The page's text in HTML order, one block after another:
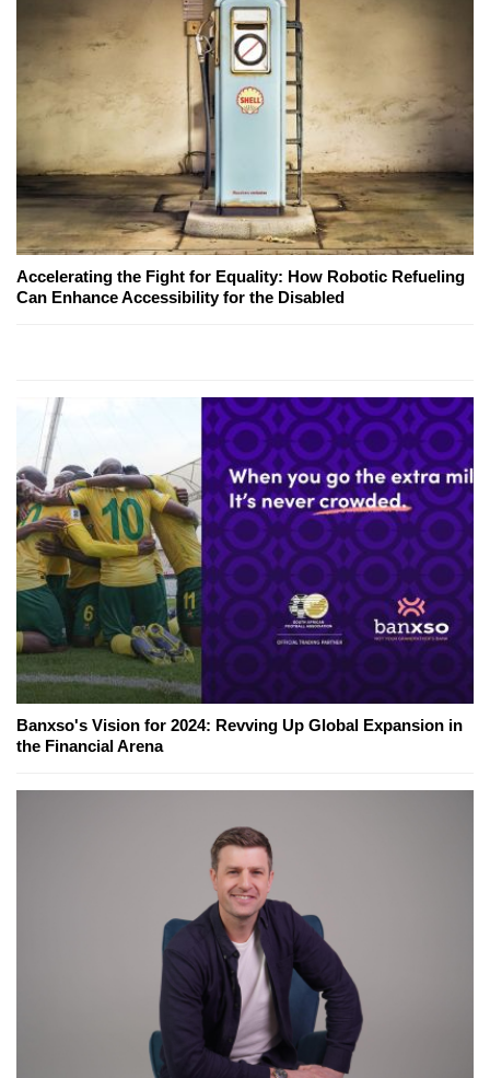
Accelerating the Fight for Equality: How Robotic Refueling
Can Enhance Accessibility for the Disabled
Banxso's Vision for 2024: Revving Up Global Expansion in
the Financial Arena